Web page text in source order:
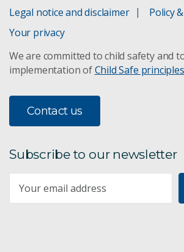
Legal notice and disclaimer
Policy
Your privacy
We are committed to child safety and
implementation ofChild Safe
Contact us
Subscribe to our newsletter